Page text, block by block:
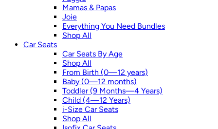
Mamas & Papas
Joie
Everything You Need Bundles
Shop All
Car Seats
Car Seats By Age
Shop All
From Birth (0—12 years)
Baby (0—12 months)
Toddler (9 Months—4 Years)
Child (4—12 Years)
i-Size Car Seats
Shop All